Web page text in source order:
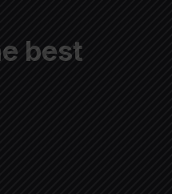
best